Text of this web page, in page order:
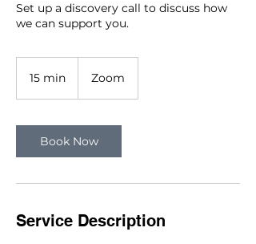
Set up a discovery call to discuss how
we can support you.
15 min
i
n
Zoom
Book Now
Service Description